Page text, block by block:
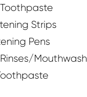
Strips
Pens
Mouthwash